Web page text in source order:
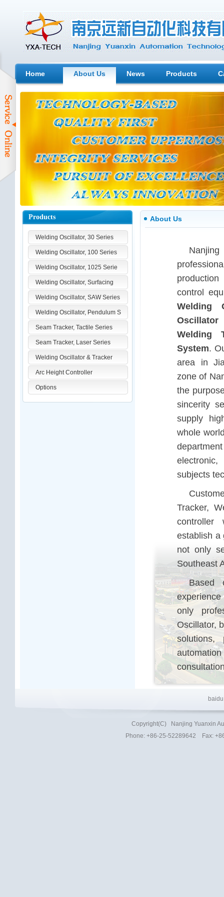
Home About Us News Products
Products
Welding Oscillator, 30 Series
Welding Oscillator, 100 Series
Welding Oscillator, 1025 Serie
Welding Oscillator, Surfacing
Welding Oscillator, SAW Series
Welding Oscillator, Pendulum S
Seam Tracker, Tactile Series
Seam Tracker, Laser Series
Welding Oscillator & Tracker
Arc Height Controller
Options
About Us
control
Welding
Oscillator
Welding
System.
area in
zone of
the
sincerity
supply
whole
electronic,
subjects
Tracker,
controller
establish a
not only
Southeast
Based
only
Oscillator,
solutions,
baidu
Copyright(C)
Nanjing Yuanxin
Phone: +86-25-52289642 Fax: